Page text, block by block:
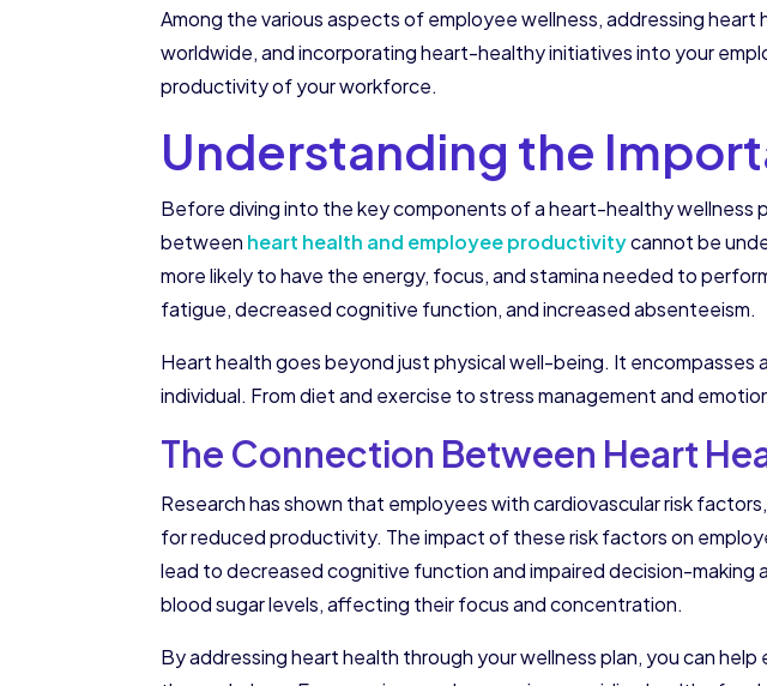
Among the various aspects of employee wellness, addressing
worldwide, and incorporating heart-healthy initiatives into your
productivity of your workforce.
Understanding the
Before diving into the key components of a heart-healthy wellness
between heart health and employee productivitycannot be
more likely to have the energy, focus, and stamina needed to
fatigue, decreased cognitive function, and increased absenteeism.
Heart health goes beyond just physical well-being. It
individual. From diet and exercise to stress management and
The Connection Between Heart
Research has shown that employees with cardiovascular risk
for reduced productivity. The impact of these risk factors on
lead to decreased cognitive function and impaired decision-making
blood sugar levels, affecting their focus and concentration.
By addressing heart health through your wellness plan, you can